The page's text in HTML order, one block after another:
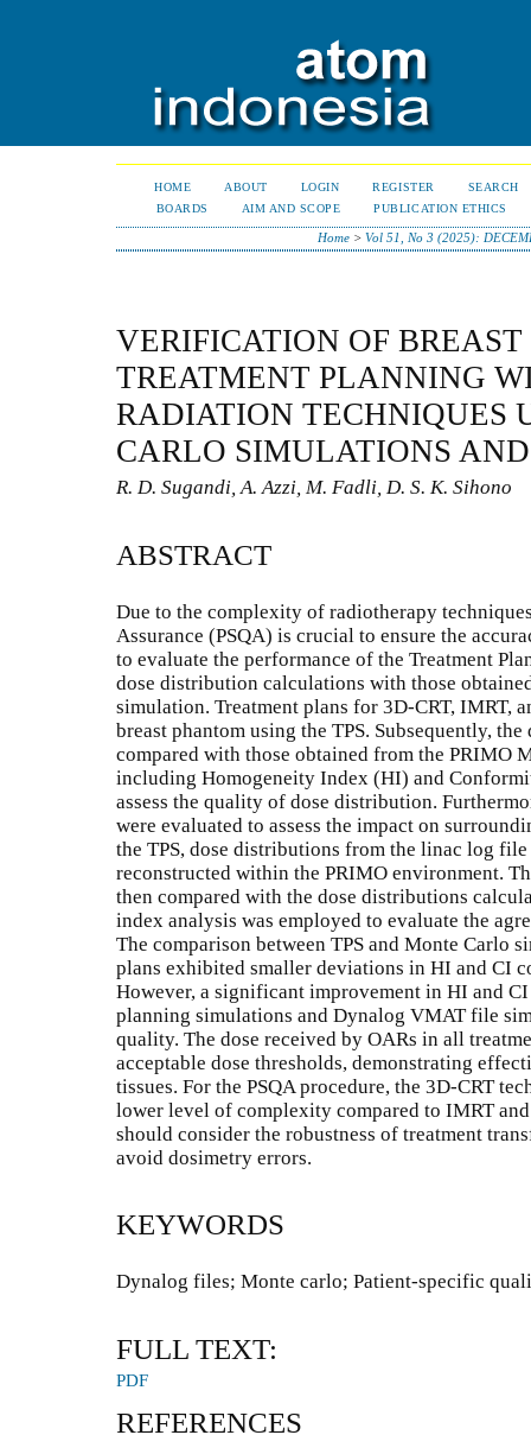
HOME ABOUT LOGIN REGISTER
SEARCH
BOARDS
AIM AND SCOPE PUBLICATION ETHICS
Home> Vol 51, No 3 (2025):
VERIFICATION OF
TREATMENT PLANNING
RADIATION TECHNIQUES
CARLO SIMULATIONS
R. D. Sugandi, A. Azzi, M. Fadli, D. S. K. Sihono
ABSTRACT
Due to the complexity of radiotherapy
Assurance (PSQA) is crucial to ensure the
to evaluate the performance of the Treatment
dose distribution calculations with those
simulation. Treatment plans for 3D-CRT, IMRT,
breast phantom using the TPS. Subsequently,
compared with those obtained from the PRIMO
including Homogeneity Index (HI) and
assess the quality of dose distribution.
were evaluated to assess the impact on
the TPS, dose distributions from the linac log
reconstructed within the PRIMO environment.
then compared with the dose distributions
index analysis was employed to evaluate the
The comparison between TPS and Monte Carlo
plans exhibited smaller deviations in HI and CI
However, a significant improvement in HI and
planning simulations and Dynalog VMAT file
quality. The dose received by OARs in all
acceptable dose thresholds, demonstrating
tissues. For the PSQA procedure, the 3D-CRT
lower level of complexity compared to IMRT
should consider the robustness of treatment
avoid dosimetry errors.
KEYWORDS
Dynalog files; Monte carlo; Patient-specific
FULL TEXT:
PDF
REFERENCES